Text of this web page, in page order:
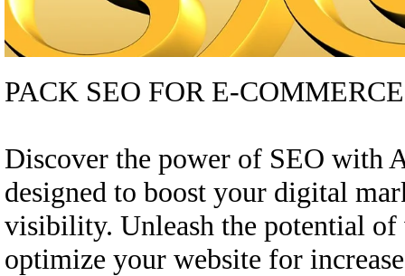
PACK SEO FOR E-
Discover the power of SEO with
designed to boost your digital
visibility. Unleash the potential
optimize your website for